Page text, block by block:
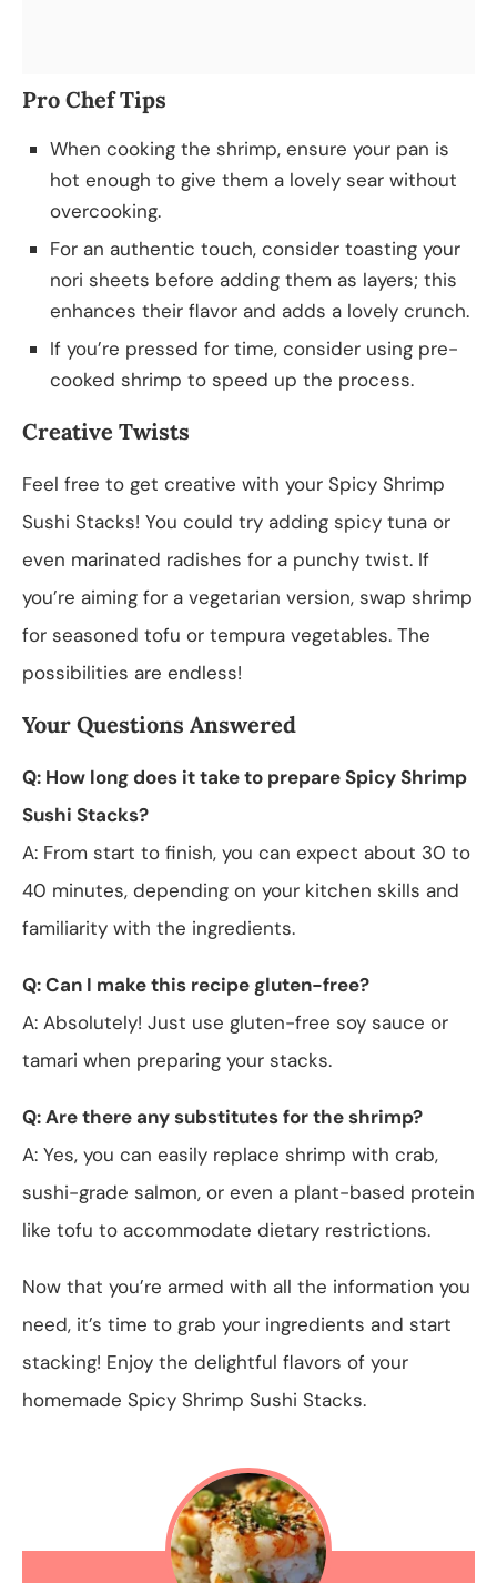
Pro Chef Tips
When cooking the shrimp, ensure your pan is
hot enough to give them a lovely sear without
overcooking.
For an authentic touch, consider toasting your
nori sheets before adding them as layers; this
enhances their flavor and adds a lovely crunch.
If you’re pressed for time, consider using pre-
cooked shrimp to speed up the process.
Creative Twists
Feel free to get creative with your Spicy Shrimp
Sushi Stacks! You could try adding spicy tuna or
even marinated radishes for a punchy twist. If
you’re aiming for a vegetarian version, swap shrimp
for seasoned tofu or tempura vegetables. The
possibilities are endless!
Your Questions Answered
Q: How long does it take to prepare Spicy Shrimp
Sushi Stacks?
A: From start to finish, you can expect about 30 to
40 minutes, depending on your kitchen skills and
familiarity with the ingredients.
Q: Can I make this recipe gluten-free?
A: Absolutely! Just use gluten-free soy sauce or
tamari when preparing your stacks.
Q: Are there any substitutes for the shrimp?
A: Yes, you can easily replace shrimp with crab,
sushi-grade salmon, or even a plant-based protein
like tofu to accommodate dietary restrictions.
Now that you’re armed with all the information you
need, it’s time to grab your ingredients and start
stacking! Enjoy the delightful flavors of your
homemade Spicy Shrimp Sushi Stacks.